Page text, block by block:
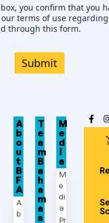
you confirm that you
terms of use
through this form.
Submit
A
b
o
u
t
B
F
A
A
b
T
e
a
m
B
a
h
a
m
a
s
M
e
d
i
a
M
e
di
a
Pr